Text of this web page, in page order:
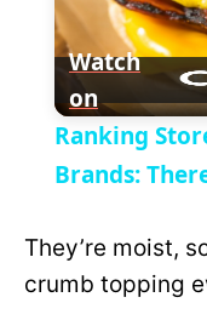
y
V
i
d
Watch
on
Ranking
Brands:
They’re moist,
crumb topping